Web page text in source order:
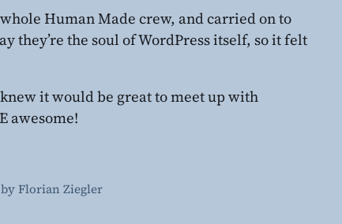
Human Made crew, and carried on to
they’re the soul of WordPress itself, so it felt
it would be great to meet up with
awesome!
by Florian Ziegler